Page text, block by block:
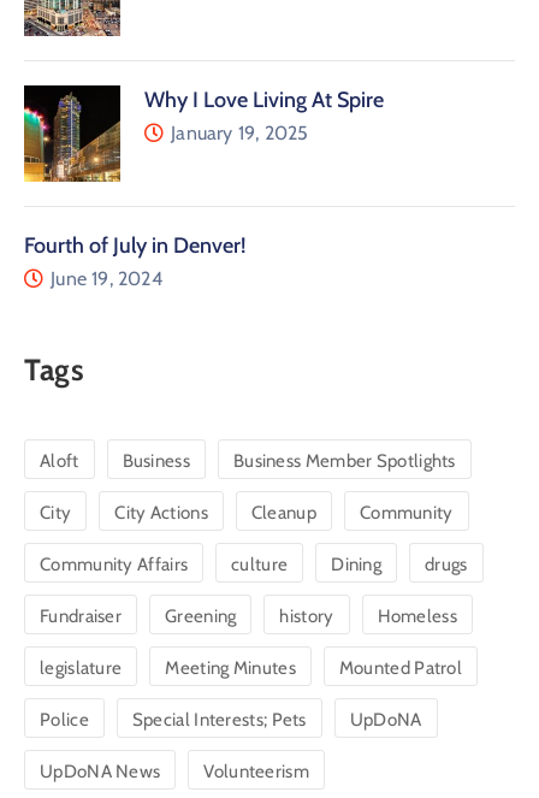
Why I Love Living At Spire
January 19, 2025
Fourth of July in Denver!
June 19, 2024
Tags
Aloft Business Business Member Spotlights
City City Actions Cleanup Community
Community Affairs culture Dining drugs
Fundraiser Greening history Homeless
legislature Meeting Minutes Mounted Patrol
Police Special Interests; Pets UpDoNA
UpDoNA News Volunteerism